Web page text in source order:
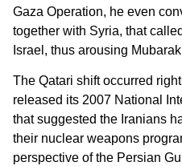
Gaza Operation, he even
together with Syria, that
Israel, thus arousing
The Qatari shift occurred
released its 2007 National
that suggested the Iranians
their nuclear weapons
perspective of the Persian